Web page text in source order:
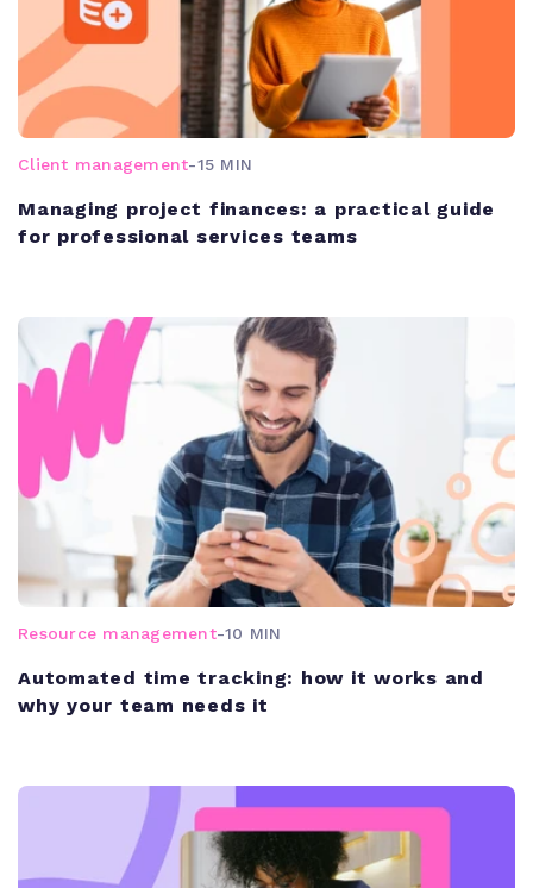
Client management-15 MIN
Managing project finances: a practical guide
for professional services teams
Resource management-10 MIN
Automated time tracking: how it works and
why your team needs it